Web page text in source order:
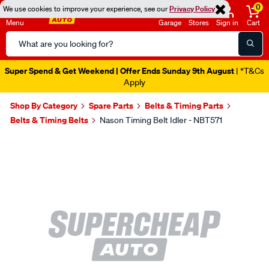
We use cookies to improve your experience, see ourPrivacy Policy
Menu
Search
Catalog
Garage Stores Sign in
0
Cart
Super Spend & Get Weekend | Offer Ends Sunday 9th August | *T&Cs
Apply
Shop By Category Spare Parts
Belts & Timing Parts
Belts & Timing Belts
Nason Timing Belt Idler - NBT571